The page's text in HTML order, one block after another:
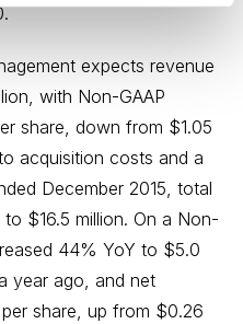
expects revenue
with Non-GAAP
share, down from $1.05
acquisition costs and a
December 2015, total
$16.5 million. On a Non-
44% YoY to $5.0
year ago, and net
share, up from $0.26